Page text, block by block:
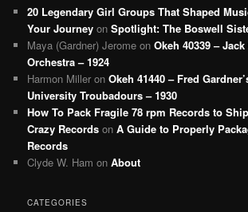
20 Legendary Girl Groups That Shaped
Your Journey onSpotlight: The Boswell
Maya (Gardner) Jerome onOkeh 40339 – Jack
Orchestra – 1924
Harmon Miller onOkeh 41440 – Fred
University Troubadours – 1930
How To Pack Fragile 78 rpm Records to
Crazy Records onA Guide to Properly
Records
Clyde W. Ham onAbout
CATEGORIES